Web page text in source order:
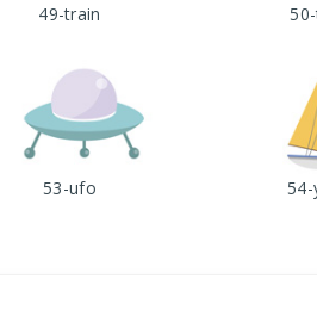
49-train
53-ufo